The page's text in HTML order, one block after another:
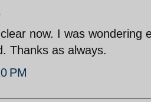
now. I was
Thanks as always.
PM